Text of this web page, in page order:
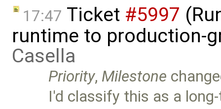
17:47 Ticket #5997
runtime to production-
Casella
Priority, Milestone
I'd classify this as a